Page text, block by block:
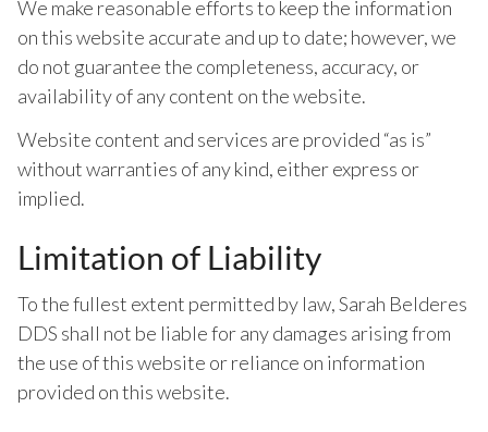
We make reasonable efforts to keep the information
on this website accurate and up to date; however, we
do not guarantee the completeness, accuracy, or
availability of any content on the website.
Website content and services are provided “as is”
without warranties of any kind, either express or
implied.
Limitation of Liability
To the fullest extent permitted by law, Sarah Belderes
DDS shall not be liable for any damages arising from
the use of this website or reliance on information
provided on this website.